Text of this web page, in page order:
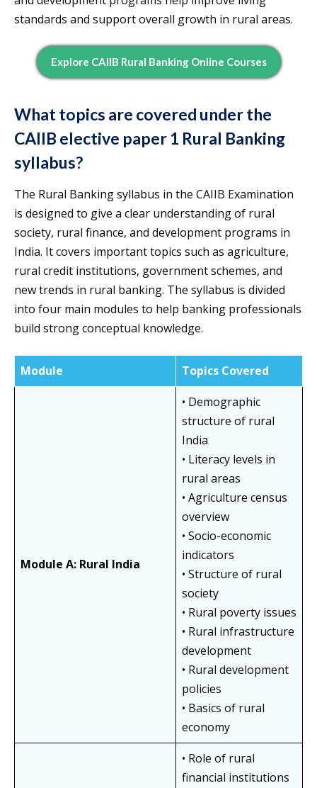
standards and support overall growth in rural areas.
Explore CAIIB Rural Banking Online Courses
What topics are covered under the
CAIIB elective paper 1 Rural Banking
syllabus?
The Rural Banking syllabus in the CAIIB Examination
is designed to give a clear understanding of rural
society, rural finance, and development programs in
India. It covers important topics such as agriculture,
rural credit institutions, government schemes, and
new trends in rural banking. The syllabus is divided
into four main modules to help banking professionals
build strong conceptual knowledge.
Module Topics Covered
Module A: Rural India
• Demographic
structure of rural
India
• Literacy levels in
rural areas
• Agriculture census
overview
• Socio-economic
indicators
• Structure of rural
society
• Rural poverty issues
• Rural infrastructure
development
• Rural development
policies
• Basics of rural
economy
• Role of rural
financial institutions